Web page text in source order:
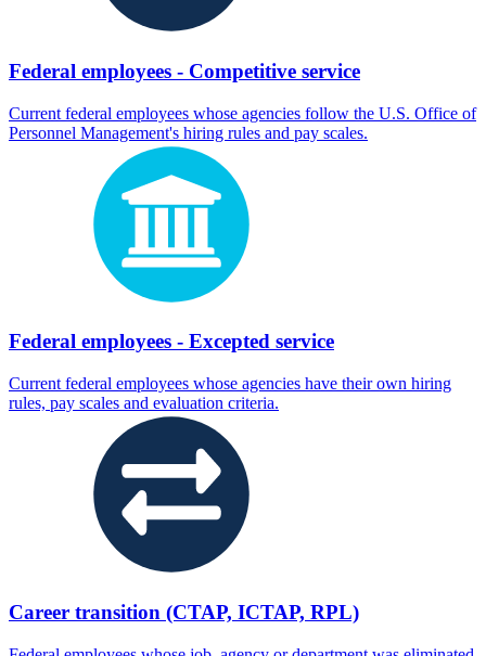
Federal employees - Competitive service
Current federal employees whose agencies follow the U.S. Office of
Personnel Management's hiring rules and pay scales.
Federal employees - Excepted service
Current federal employees whose agencies have their own hiring
rules, pay scales and evaluation criteria.
Career transition (CTAP, ICTAP, RPL)